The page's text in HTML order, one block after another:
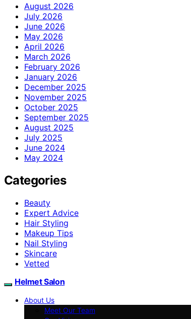
August 2026
July 2026
June 2026
May 2026
April 2026
March 2026
February 2026
January 2026
December 2025
November 2025
October 2025
September 2025
August 2025
July 2025
June 2024
May 2024
Categories
Beauty
Expert Advice
Hair Styling
Makeup Tips
Nail Styling
Skincare
Vetted
Helmet Salon
About Us
Meet Our Team